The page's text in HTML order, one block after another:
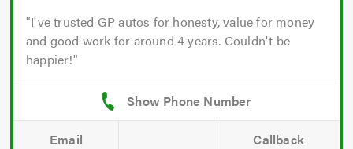
I've trusted GP autos for honesty, value for money
and good work for around 4 years. Couldn't be
happier!
Email Callback